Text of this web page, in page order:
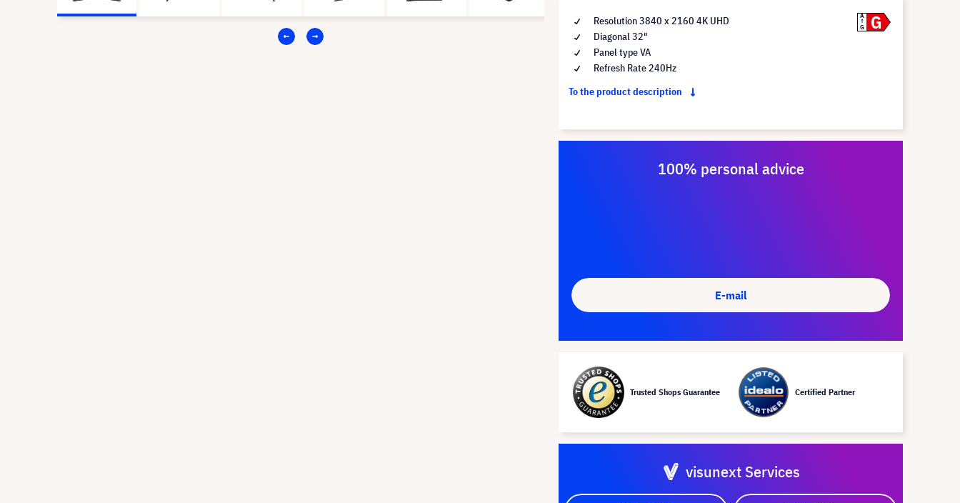
Resolution 3840 x 2160 4K UHD
Diagonal 32"
Panel type VA
Refresh Rate 240Hz
To the product description
A
G
G
100% personal advice
E-mail
Trusted Shops Guarantee Certified Partner
visunext Services